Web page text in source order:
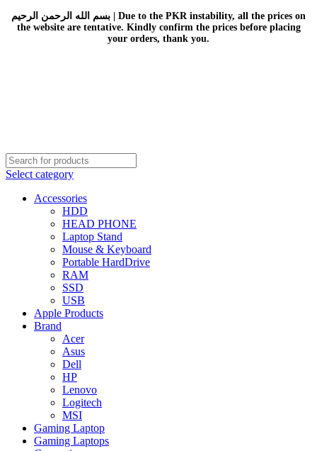
بسم الله الرحمن الرحيم | Due to the PKR instability, all the prices on
the website are tentative. Kindly confirm the prices before placing
your orders, thank you.
Select category
Accessories
HDD
HEAD PHONE
Laptop Stand
Mouse & Keyboard
Portable HardDrive
RAM
SSD
USB
Apple Products
Brand
Acer
Asus
Dell
HP
Lenovo
Logitech
MSI
Gaming Laptop
Gaming Laptops